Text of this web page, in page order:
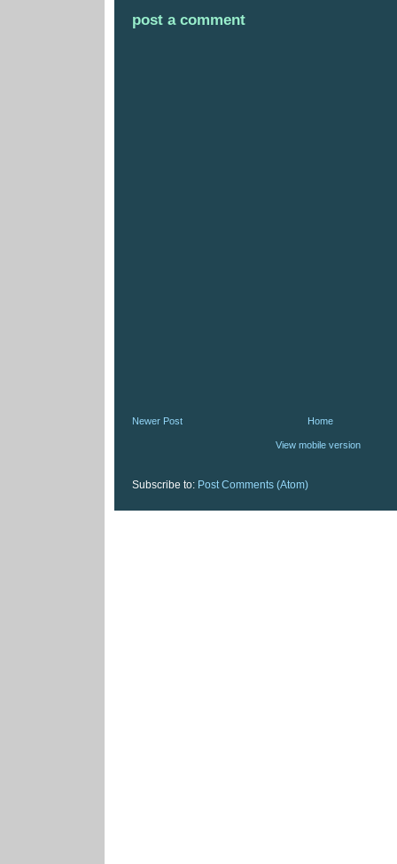
post a comment
Newer Post Home
View mobile version
Subscribe to: Post Comments (Atom)